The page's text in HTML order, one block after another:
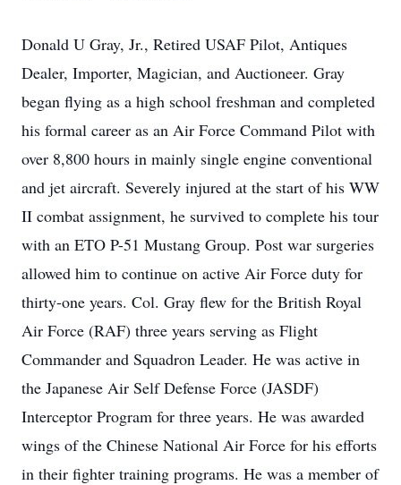
Donald U Gray, Jr., Retired USAF Pilot, Antiques
Dealer, Importer, Magician, and Auctioneer. Gray
began flying as a high school freshman and completed
his formal career as an Air Force Command Pilot with
over 8,800 hours in mainly single engine conventional
and jet aircraft. Severely injured at the start of his WW
II combat assignment, he survived to complete his tour
with an ETO P-51 Mustang Group. Post war surgeries
allowed him to continue on active Air Force duty for
thirty-one years. Col. Gray flew for the British Royal
Air Force (RAF) three years serving as Flight
Commander and Squadron Leader. He was active in
the Japanese Air Self Defense Force (JASDF)
Interceptor Program for three years. He was awarded
wings of the Chinese National Air Force for his efforts
in their fighter training programs. He was a member of